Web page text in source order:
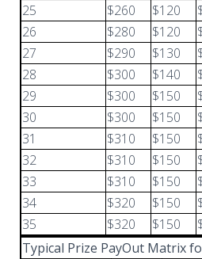
25
$260 $120
26
$280 $120
27
$290 $130
28
$300 $140
29
$300 $150
30
$300 $150
31
$310 $150
32
$310 $150
33
$310 $150
34
$320 $150
35
$320 $150
Typical Prize PayOut Matrix